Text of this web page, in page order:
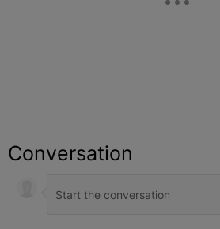
Conversation